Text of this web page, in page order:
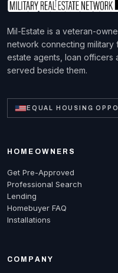
Mil-Estate is a veteran-
network connecting military
estate agents, loan officers
served beside them.
EQUAL HOUSING
HOMEOWNERS
Get Pre-Approved
Professional Search
Lending
Homebuyer FAQ
Installations
COMPANY